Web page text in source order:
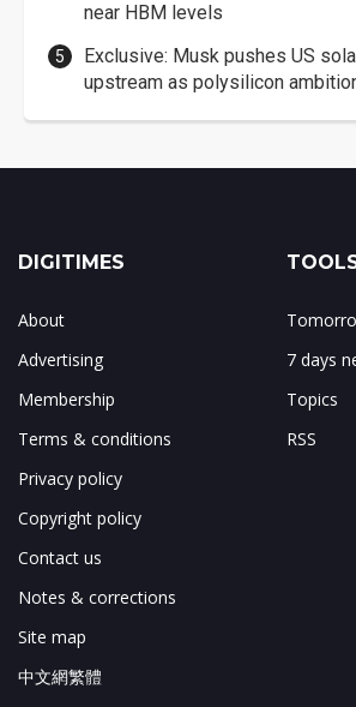
near HBM levels
Exclusive: Musk pushes US
upstream as polysilicon
DIGITIMES
About
Advertising
Membership
Terms & conditions
Privacy policy
Copyright policy
Contact us
Notes & corrections
Site map
中文網繁體
7 days
Topics
RSS